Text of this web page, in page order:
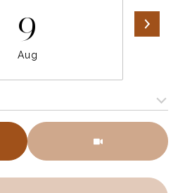
9
Aug
Meeting Type